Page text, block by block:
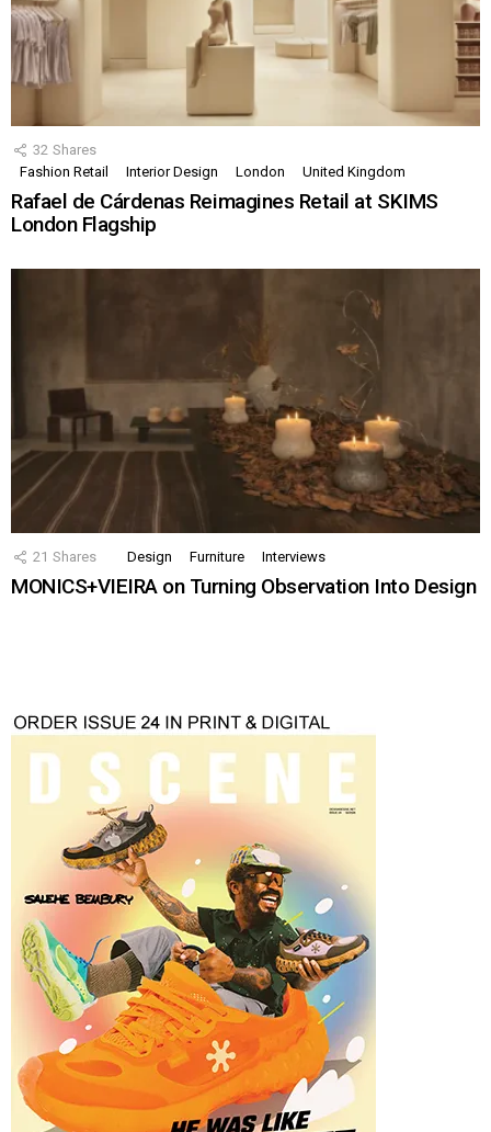
32 Shares
Fashion Retail
Interior Design London United Kingdom
Rafael de Cárdenas Reimagines Retail at SKIMS
London Flagship
21 Shares Design Furniture Interviews
MONICS+VIEIRA on Turning Observation Into Design